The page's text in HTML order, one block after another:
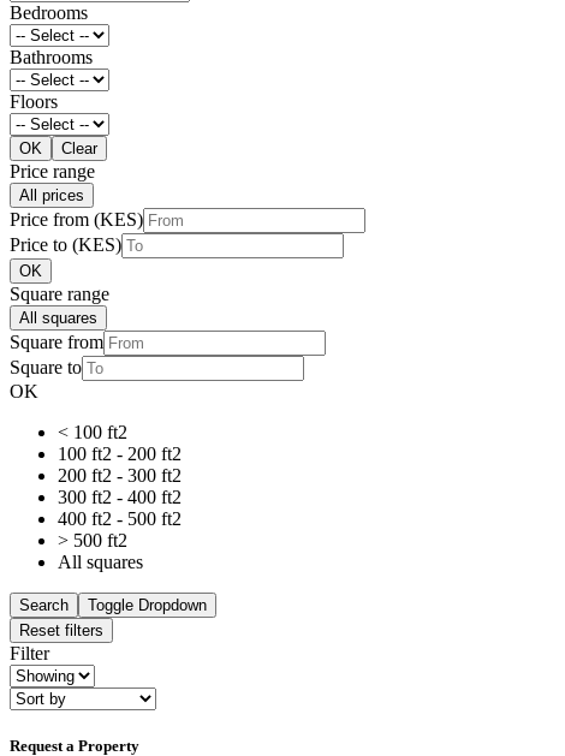
Bedrooms
Bathrooms
Floors
OK Clear
Price range
All prices
Price from (KES)
Price to (KES)
OK
Square range
All squares
Square from
Square to
OK
< 100 ft2
100 ft2 - 200 ft2
200 ft2 - 300 ft2
300 ft2 - 400 ft2
400 ft2 - 500 ft2
> 500 ft2
All squares
Search
Toggle Dropdown
Reset filters
Filter
Request a Property